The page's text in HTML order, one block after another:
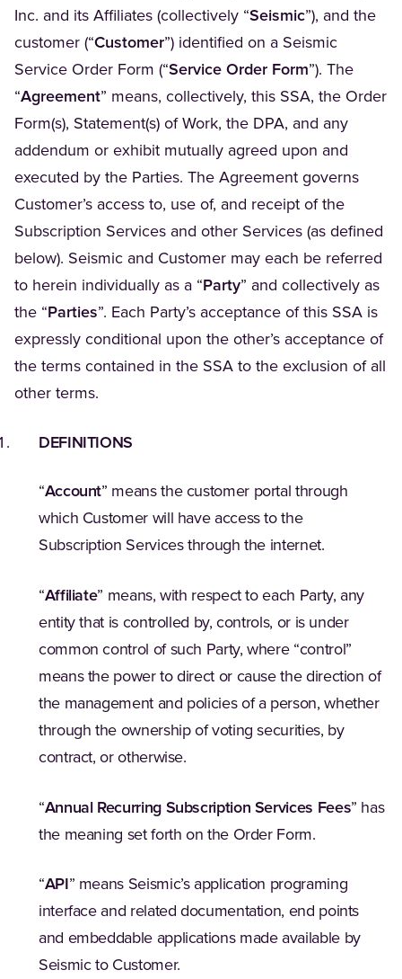
Inc. and its Affiliates (collectively “Seismic”), and the
customer (“Customer”) identified on a Seismic
Service Order Form (“Service Order Form”). The
“Agreement” means, collectively, this SSA, the Order
Form(s), Statement(s) of Work, the DPA, and any
addendum or exhibit mutually agreed upon and
executed by the Parties. The Agreement governs
Customer’s access to, use of, and receipt of the
Subscription Services and other Services (as defined
below). Seismic and Customer may each be referred
to herein individually as a “Party” and collectively as
the “Parties”. Each Party’s acceptance of this SSA is
expressly conditional upon the other’s acceptance of
the terms contained in the SSA to the exclusion of all
other terms.
DEFINITIONS
“Account” means the customer portal through
which Customer will have access to the
Subscription Services through the internet.
“Affiliate” means, with respect to each Party, any
entity that is controlled by, controls, or is under
common control of such Party, where “control”
means the power to direct or cause the direction of
the management and policies of a person, whether
through the ownership of voting securities, by
contract, or otherwise.
“Annual Recurring Subscription Services Fees” has
the meaning set forth on the Order Form.
“API” means Seismic’s application programing
interface and related documentation, end points
and embeddable applications made available by
Seismic to Customer.